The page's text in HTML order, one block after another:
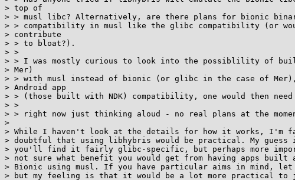
> top of
> > musl libc? Alternatively, are there plans for bionic
> > compatibility in musl like the glibc compatibility (or
> contribute
> > to bloat?).
> >
> > I was mostly curious to look into the possiblility of
> Mer)
> > with musl instead of bionic (or glibc in the case of
> Android app
> > (those built with NDK) compatibility, one would then
> >
> > right now just thinking aloud - no real plans at the
>
> While I haven't look at the details for how it works, I'm
> doubtful that using libhybris would be practical. My guess
> you'll find it fairly glibc-specific, but perhaps more
> not sure what benefit you would get from having apps built
> Bionic using musl. If you have particular aims in mind, let
> but my feeling is that it would be a lot more practical to